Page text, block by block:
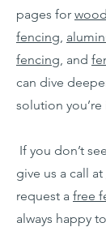
pages for
fencing,
fencing, and
can dive
solution
If you don’t
give us a call at
request a free
always happy